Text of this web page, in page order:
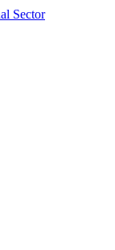
Sector